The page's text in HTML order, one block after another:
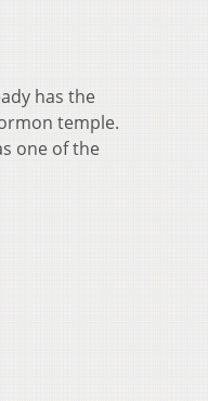
has the
temple.
one of the